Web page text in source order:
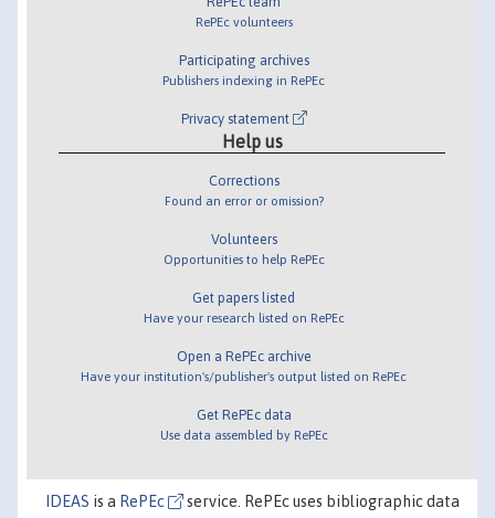
RePEc volunteers
Participating archives
Publishers indexing in RePEc
Privacy statement
Help us
Corrections
Found an error or omission?
Volunteers
Opportunities to help RePEc
Get papers listed
Have your research listed on RePEc
Open a RePEc archive
Have your institution's/publisher's output listed on RePEc
Get RePEc data
Use data assembled by RePEc
IDEAS is a RePEc
service. RePEc uses bibliographic data